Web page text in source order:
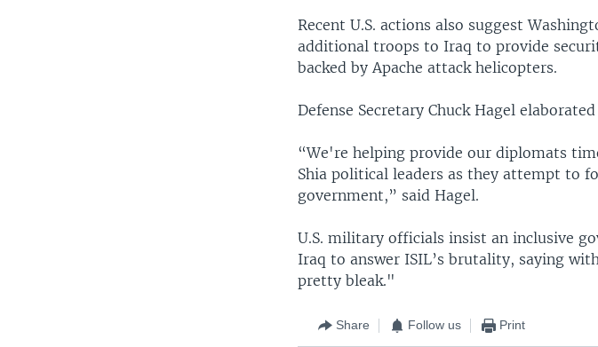
Recent U.S. actions also suggest
additional troops to Iraq to provide
backed by Apache attack helicopters.
Defense Secretary Chuck Hagel
“We're helping provide our diplomats
Shia political leaders as they attempt to
government,” said Hagel.
U.S. military officials insist an inclusive
Iraq to answer ISIL’s brutality, saying
pretty bleak."
Share Follow us Print